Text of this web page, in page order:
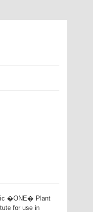
�ONE� Plant
for use in